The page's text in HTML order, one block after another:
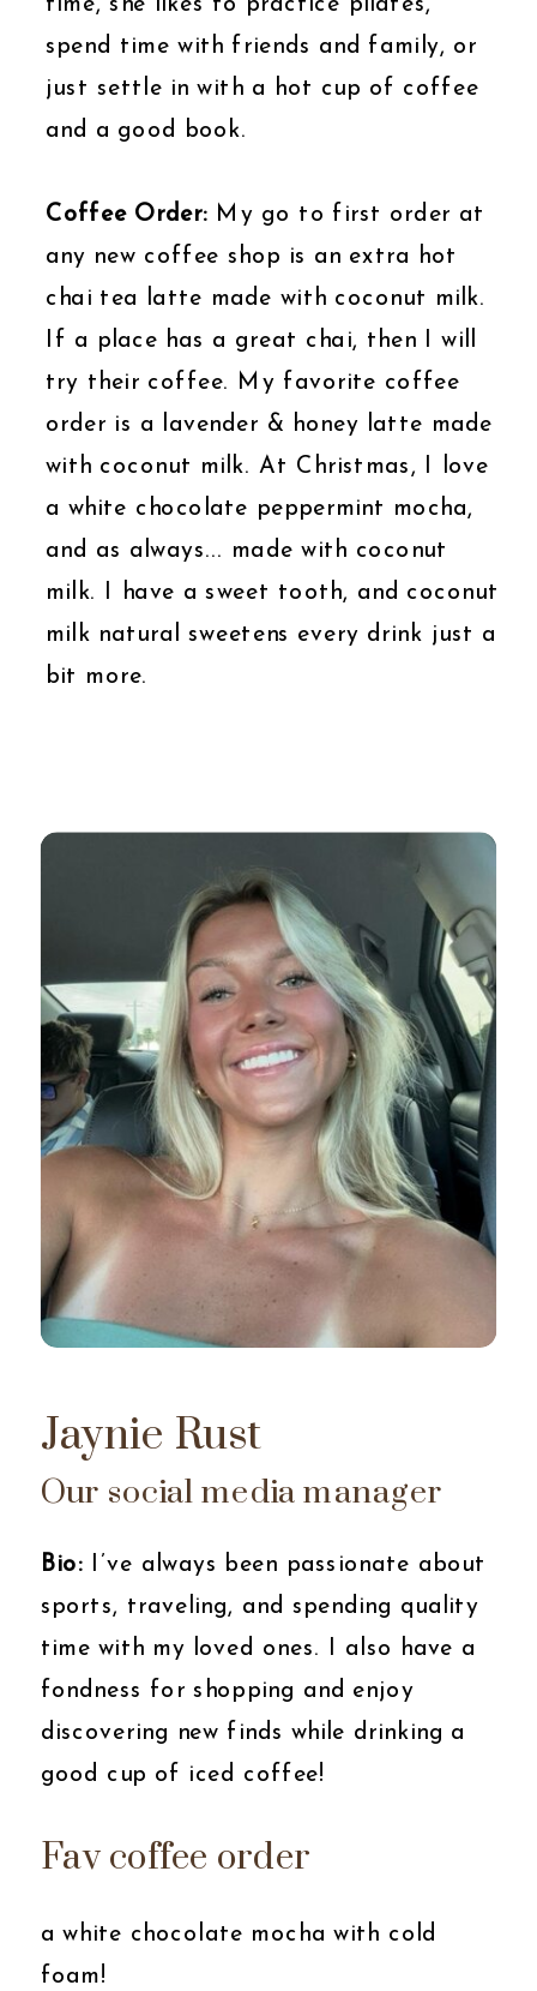
time, she likes to practice pilates,
spend time with friends and family, or
just settle in with a hot cup of coffee
and a good book.
Coffee Order: My go to first order at
any new coffee shop is an extra hot
chai tea latte made with coconut milk.
If a place has a great chai, then I will
try their coffee. My favorite coffee
order is a lavender & honey latte made
with coconut milk. At Christmas, I love
a white chocolate peppermint mocha,
and as always... made with coconut
milk. I have a sweet tooth, and coconut
milk natural sweetens every drink just a
bit more.
Bio: I’ve always been passionate about
sports, traveling, and spending quality
time with my loved ones. I also have a
fondness for shopping and enjoy
discovering new finds while drinking a
good cup of iced coffee!
Jaynie Rust
Fav coffee order
a white chocolate mocha with cold
foam!
Our social media manager